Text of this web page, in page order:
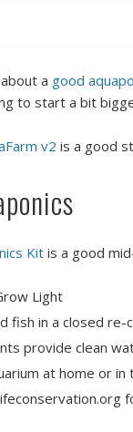
a good
to start a bit
v2 is a good
Kit is a good
Light
fish in a closed re-
provide clean
at home or in